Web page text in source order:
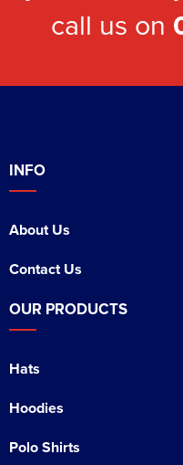
call us on
INFO
About Us
Contact Us
OUR PRODUCTS
Hats
Hoodies
Polo Shirts